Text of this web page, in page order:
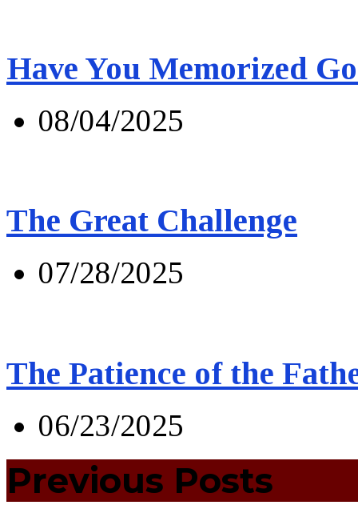
Have You Memorized
08/04/2025
The Great Challenge
07/28/2025
The Patience of the
06/23/2025
Previous Posts